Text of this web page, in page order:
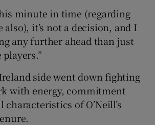
minute in time (regarding
it’s not a decision, and I
any further ahead than just
side went down fighting
with energy, commitment
of O’Neill’s